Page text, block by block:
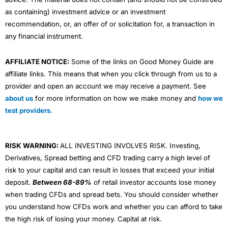
as containing) investment advice or an investment
recommendation, or, an offer of or solicitation for, a transaction in
any financial instrument.
AFFILIATE NOTICE: Some of the links on Good Money Guide are
affiliate links. This means that when you click through from us to a
provider and open an account we may receive a payment. See
about us for more information on how we make money and how we
test providers.
RISK WARNING:ALL INVESTING INVOLVES RISK. Investing,
Derivatives, Spread betting and CFD trading carry a high level of
risk to your capital and can result in losses that exceed your initial
deposit. Between 68-89% of retail investor accounts lose money
when trading CFDs and spread bets. You should consider whether
you understand how CFDs work and whether you can afford to take
the high risk of losing your money. Capital at risk.